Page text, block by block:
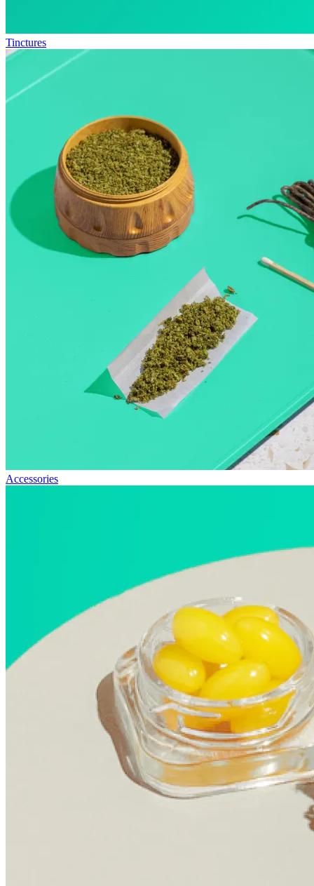
Tinctures
Accessories